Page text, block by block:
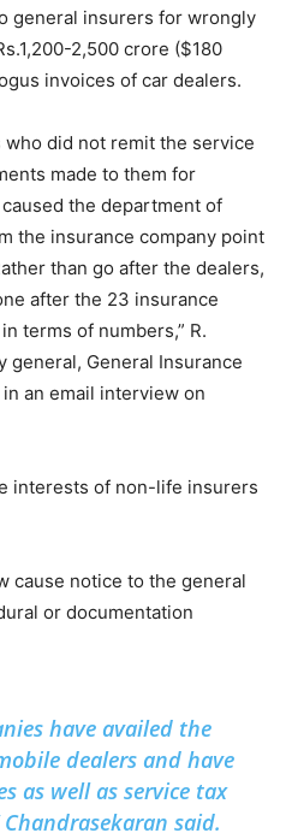
general insurers for wrongly
2,500 crore ($180
invoices of car dealers.
who did not remit the service
made to them for
the department of
the insurance company point
than go after the dealers,
after the 23 insurance
terms of numbers,” R.
general, General Insurance
an email interview on
interests of non-life insurers
cause notice to the general
or documentation
have availed the
dealers and have
as well as service tax
Chandrasekaran said.